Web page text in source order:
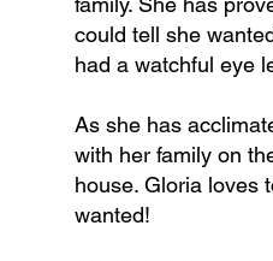
could tell she
had a watchful eye
As she has
with her family on
house. Gloria loves
wanted!